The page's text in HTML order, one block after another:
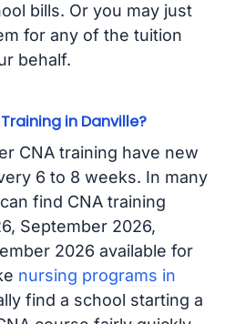
bills. Or you may just
for any of the tuition
behalf.
in Danville?
CNA training have new
6 to 8 weeks. In many
find CNA training
September 2026,
2026 available for
nursing programs in
find a school starting a